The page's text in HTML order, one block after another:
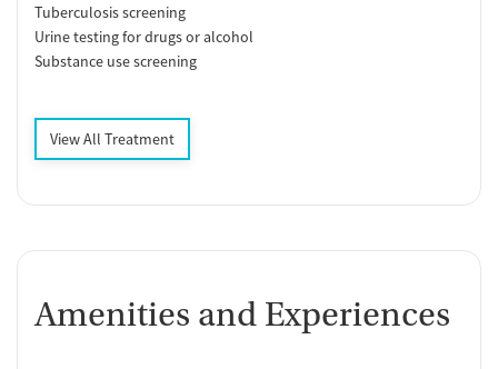
Tuberculosis screening
Urine testing for drugs or alcohol
Substance use screening
View All Treatment
Amenities and Experiences